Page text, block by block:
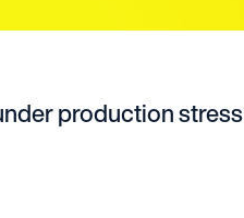
production stress